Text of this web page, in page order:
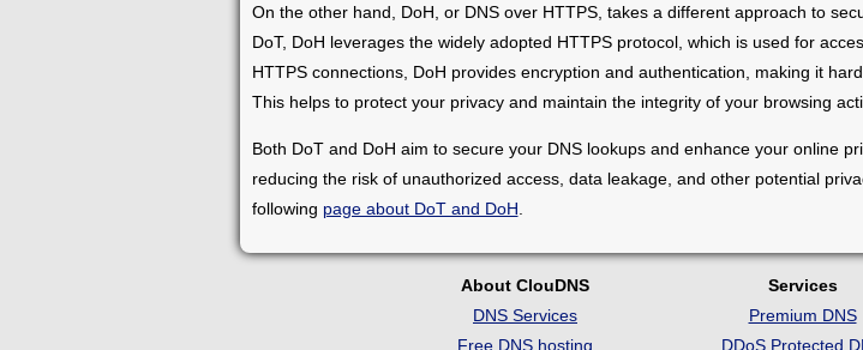
On the other hand, DoH, or DNS over HTTPS, takes a different approach to
DoT, DoH leverages the widely adopted HTTPS protocol, which is used for
HTTPS connections, DoH provides encryption and authentication, making it
This helps to protect your privacy and maintain the integrity of your browsing
Both DoT and DoH aim to secure your DNS lookups and enhance your online
reducing the risk of unauthorized access, data leakage, and other potential
following page about DoT and DoH
About ClouDNS
DNS Services
Free DNS hosting
Services
Premium DNS
DDoS Protected